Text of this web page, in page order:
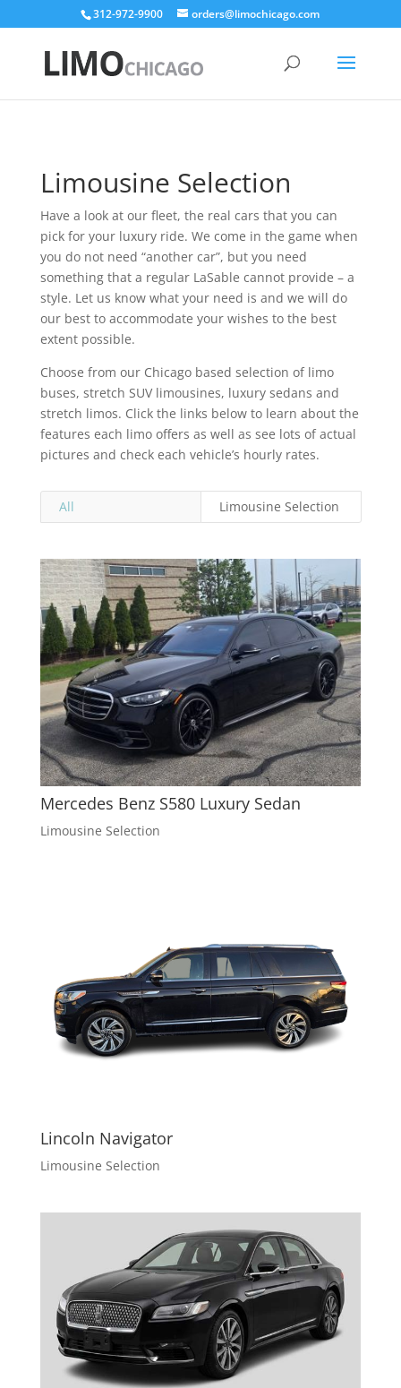
312-972-9900 orders@limochicago.com
Limousine Selection
Have a look at our fleet, the real cars that you can
pick for your luxury ride. We come in the game when
you do not need “another car”, but you need
something that a regular LaSable cannot provide – a
style. Let us know what your need is and we will do
our best to accommodate your wishes to the best
extent possible.
Choose from our Chicago based selection of limo
buses, stretch SUV limousines, luxury sedans and
stretch limos. Click the links below to learn about the
features each limo offers as well as see lots of actual
pictures and check each vehicle’s hourly rates.
All Limousine Selection
Mercedes Benz S580 Luxury Sedan
Limousine Selection
Lincoln Navigator
Limousine Selection